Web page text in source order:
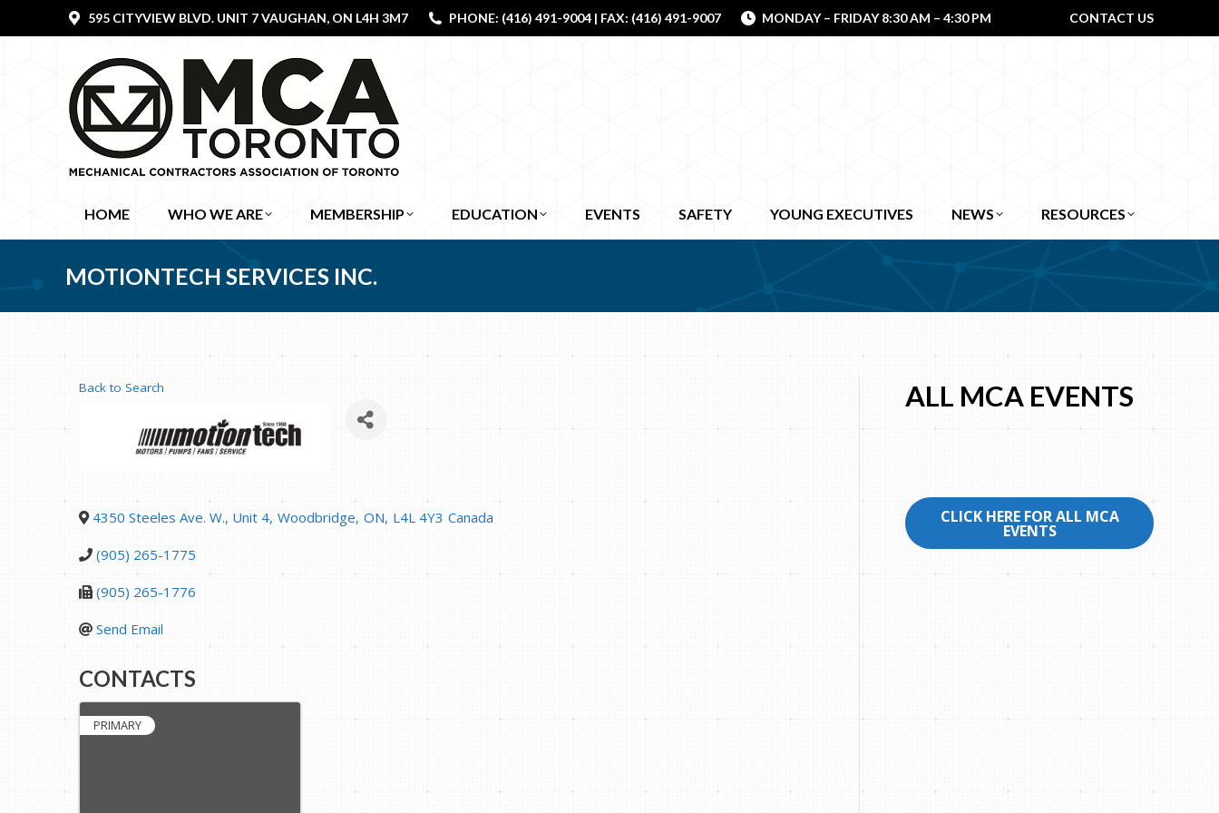
595 CITYVIEW BLVD. UNIT 7 VAUGHAN, ON L4H 3M7 PHONE: (416) 491-9004 | FAX: (416) 491-9007 MONDAY – FRIDAY 8:30 AM – 4:30 PM CONTACT US
HOME WHO WE ARE MEMBERSHIP EDUCATION EVENTS SAFETY YOUNG EXECUTIVES NEWS RESOURCES
MOTIONTECH SERVICES INC.
Back to Search
4350 Steeles Ave. W., Unit 4, Woodbridge, ON, L4L 4Y3 Canada
(905) 265-1775
(905) 265-1776
Send Email
CONTACTS
PRIMARY
ALL MCA EVENTS
CLICK HERE FOR ALL MCA
EVENTS